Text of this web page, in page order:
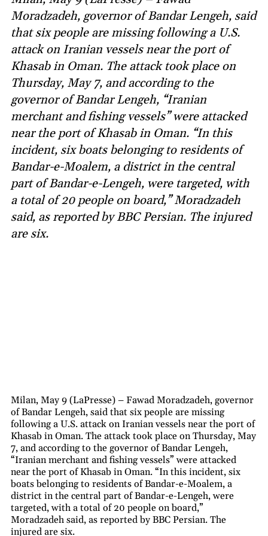
Moradzadeh, governor of Bandar Lengeh, said
that six people are missing following a U.S.
attack on Iranian vessels near the port of
Khasab in Oman. The attack took place on
Thursday, May 7, and according to the
governor of Bandar Lengeh, “Iranian
merchant and fishing vessels” were attacked
near the port of Khasab in Oman. “In this
incident, six boats belonging to residents of
Bandar-e-Moalem, a district in the central
part of Bandar-e-Lengeh, were targeted, with
a total of 20 people on board,” Moradzadeh
said, as reported by BBC Persian. The injured
are six.
Milan, May 9 (LaPresse) – Fawad Moradzadeh, governor
of Bandar Lengeh, said that six people are missing
following a U.S. attack on Iranian vessels near the port of
Khasab in Oman. The attack took place on Thursday, May
7, and according to the governor of Bandar Lengeh,
“Iranian merchant and fishing vessels” were attacked
near the port of Khasab in Oman. “In this incident, six
boats belonging to residents of Bandar-e-Moalem, a
district in the central part of Bandar-e-Lengeh, were
targeted, with a total of 20 people on board,”
Moradzadeh said, as reported by BBC Persian. The
injured are six.